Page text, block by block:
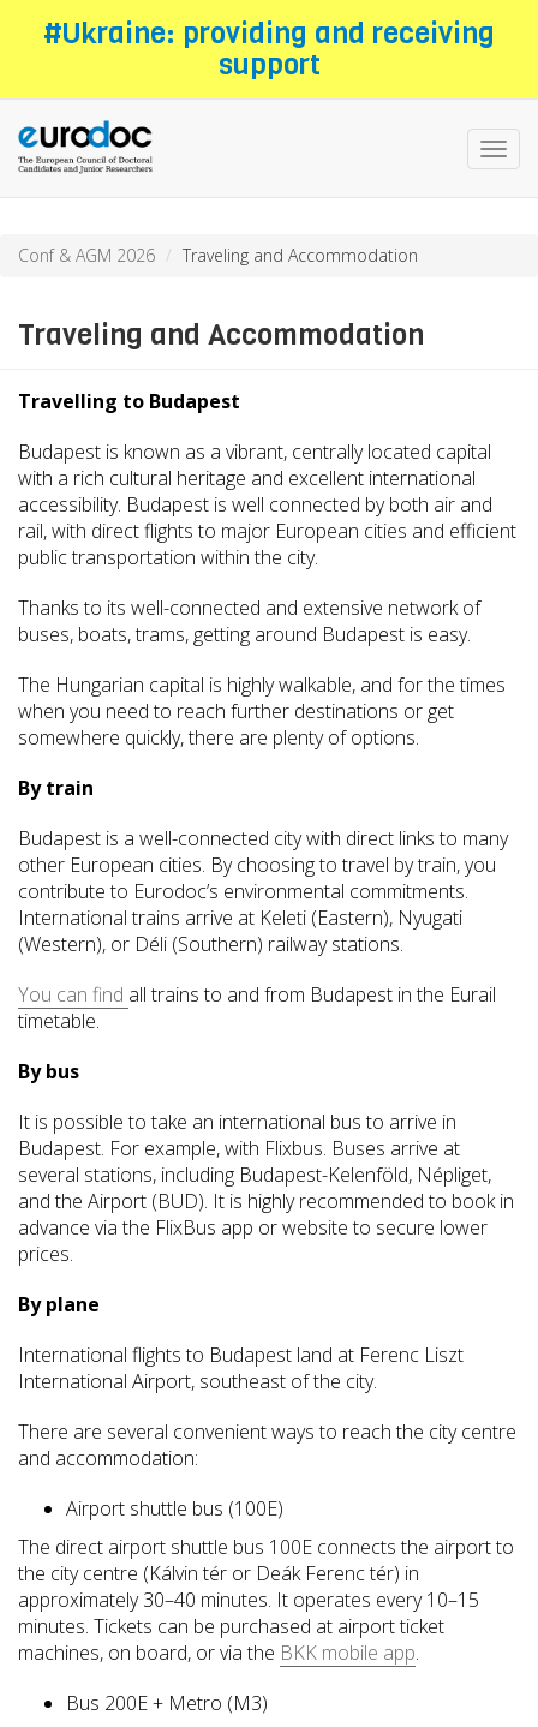
#Ukraine: providing and receiving
support
Conf & AGM 2026 Traveling and Accommodation
Traveling and Accommodation
Travelling to Budapest
Budapest is known as a vibrant, centrally located capital
with a rich cultural heritage and excellent international
accessibility. Budapest is well connected by both air and
rail, with direct flights to major European cities and efficient
public transportation within the city.
Thanks to its well-connected and extensive network of
buses, boats, trams, getting around Budapest is easy.
The Hungarian capital is highly walkable, and for the times
when you need to reach further destinations or get
somewhere quickly, there are plenty of options.
By train
Budapest is a well-connected city with direct links to many
other European cities. By choosing to travel by train, you
contribute to Eurodoc’s environmental commitments.
International trains arrive at Keleti (Eastern), Nyugati
(Western), or Déli (Southern) railway stations.
You can find all trains to and from Budapest in the Eurail
timetable.
By bus
It is possible to take an international bus to arrive in
Budapest. For example, with Flixbus. Buses arrive at
several stations, including Budapest-Kelenföld, Népliget,
and the Airport (BUD). It is highly recommended to book in
advance via the FlixBus app or website to secure lower
prices.
By plane
International flights to Budapest land at Ferenc Liszt
International Airport, southeast of the city.
There are several convenient ways to reach the city centre
and accommodation:
Airport shuttle bus (100E)
The direct airport shuttle bus 100E connects the airport to
the city centre (Kálvin tér or Deák Ferenc tér) in
approximately 30–40 minutes. It operates every 10–15
minutes. Tickets can be purchased at airport ticket
machines, on board, or via the BKK mobile app.
Bus 200E + Metro (M3)